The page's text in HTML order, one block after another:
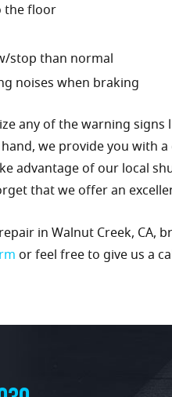
the floor
stop than normal
noises when braking
any of the warning
we provide you with
advantage of our local
that we offer an
in Walnut Creek, CA,
or feel free to give us a